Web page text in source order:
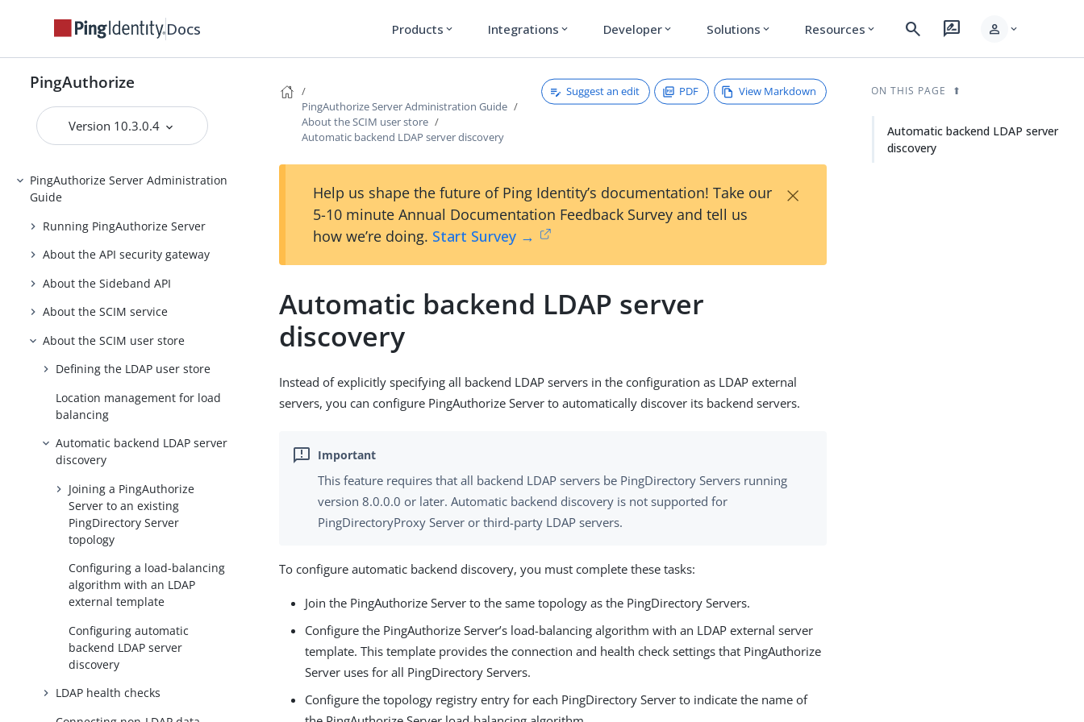
Docs Products expand_more Integrations expand_more Developer expand_more Solutions expand_more Resources expand_more search rate_review person expand_more
PingAuthorize
Version 10.3.0.4
Introduction to PingAuthorize
Installing PingAuthorize
Upgrading PingAuthorize
PingAuthorize Server Administration
Guide
Running PingAuthorize Server
About the API security gateway
About the Sideband API
About the SCIM service
About the SCIM user store
Defining the LDAP user store
Location management for load
balancing
Automatic backend LDAP server
discovery
Joining a PingAuthorize
Server to an existing
PingDirectory Server
topology
Configuring a load-balancing
algorithm with an LDAP
external template
Configuring automatic
backend LDAP server
discovery
LDAP health checks
PingAuthorize Server Administration Guide
About the SCIM user store
Automatic backend LDAP server discovery
Suggest an edit PDF View Markdown
Help us shape the future of Ping Identity’s documentation! Take our
5-10 minute Annual Documentation Feedback Survey and tell us
how we’re doing. Start Survey →
×
Automatic backend LDAP server
discovery
Instead of explicitly specifying all backend LDAP servers in the configuration as LDAP external
servers, you can configure PingAuthorize Server to automatically discover its backend servers.
This feature requires that all backend LDAP servers be PingDirectory Servers running
version 8.0.0.0 or later. Automatic backend discovery is not supported for
PingDirectoryProxy Server or third-party LDAP servers.
To configure automatic backend discovery, you must complete these tasks:
Join the PingAuthorize Server to the same topology as the PingDirectory Servers.
Configure the PingAuthorize Server’s load-balancing algorithm with an LDAP external server
template. This template provides the connection and health check settings that PingAuthorize
Server uses for all PingDirectory Servers.
Configure the topology registry entry for each PingDirectory Server to indicate the name of
ON THIS PAGE
Automatic backend LDAP server
discovery